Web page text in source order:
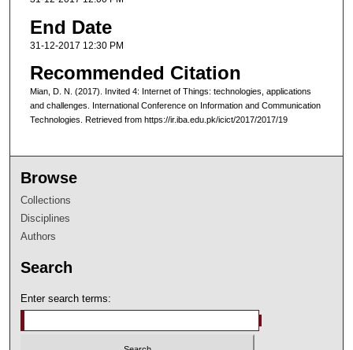
End Date
31-12-2017 12:30 PM
Recommended Citation
Mian, D. N. (2017). Invited 4: Internet of Things: technologies, applications
and challenges. International Conference on Information and Communication
Technologies. Retrieved from https://ir.iba.edu.pk/icict/2017/2017/19
Browse
Collections
Disciplines
Authors
Search
Enter search terms: